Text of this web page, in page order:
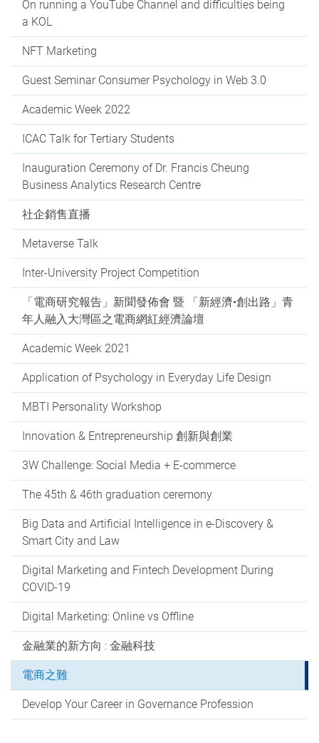
On running a YouTube Channel and difficulties being
a KOL
NFT Marketing
Guest Seminar Consumer Psychology in Web 3.0
Academic Week 2022
ICAC Talk for Tertiary Students
Inauguration Ceremony of Dr. Francis Cheung
Business Analytics Research Centre
社企銷售直播
Metaverse Talk
Inter-University Project Competition
「電商研究報告」新聞發佈會 暨 「新經濟•創出路」青
年人融入大灣區之電商網紅經濟論壇
Academic Week 2021
Application of Psychology in Everyday Life Design
MBTI Personality Workshop
Innovation & Entrepreneurship 創新與創業
3W Challenge: Social Media + E-commerce
The 45th & 46th graduation ceremony
Big Data and Artificial Intelligence in e-Discovery &
Smart City and Law
Digital Marketing and Fintech Development During
COVID-19
Digital Marketing: Online vs Offline
金融業的新方向 : 金融科技
電商之難
Develop Your Career in Governance Profession